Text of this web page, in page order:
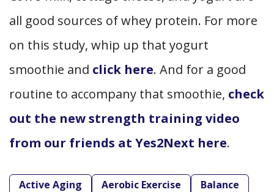
all good sources of whey protein. For more
on this study, whip up that yogurt
smoothie and click here. And for a good
routine to accompany that smoothie, check
out the new strength training video
from our friends at Yes2Next here.
Active Aging Aerobic Exercise
Balance